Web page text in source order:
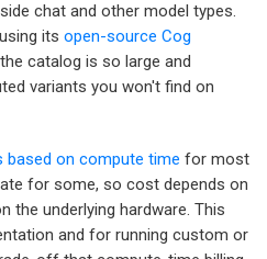
chat and other model types.
its open-source Cog
catalog is so large and
variants you won't find on
based on compute time for most
for some, so cost depends on
the underlying hardware. This
and for running custom or